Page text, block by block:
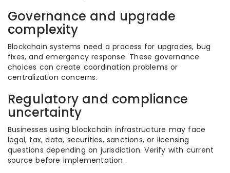
Governance and upgrade
complexity
Blockchain systems need a process for upgrades, bug
fixes, and emergency response. These governance
choices can create coordination problems or
centralization concerns.
Regulatory and compliance
uncertainty
Businesses using blockchain infrastructure may face
legal, tax, data, securities, sanctions, or licensing
questions depending on jurisdiction. Verify with current
source before implementation.